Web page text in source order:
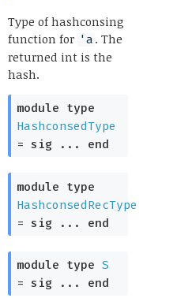
Type of hashconsing
function for 'a . The
returned int is the
hash.
module
type
HashconsedType
=sig ... end
module
type
HashconsedRecType
=sig ... end
module type S
=sig ... end